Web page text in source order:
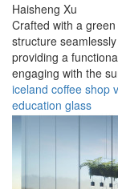
Haisheng Xu
Crafted with a
structure
providing a
engaging with the
iceland coffee shop
education glass